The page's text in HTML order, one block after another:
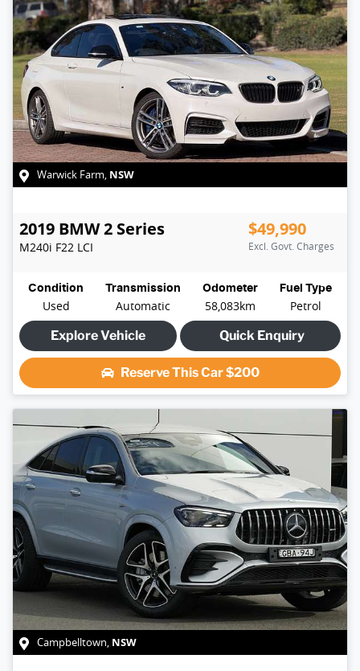
Warwick Farm, NSW
2019 BMW2 Series
M240i F22 LCI
$49,990
Excl. Govt. Charges
Condition
Used
Transmission
Automatic
Odometer
58,083km
Fuel Type
Petrol
Explore Vehicle
Quick Enquiry
Reserve This Car$200
Campbelltown, NSW